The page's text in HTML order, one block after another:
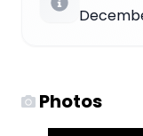
Photos